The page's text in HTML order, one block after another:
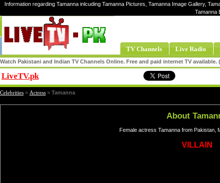
Information regarding Tamanna inlcuding Tamanna Pictures, Tamanna Image Gallery,
Tamanna
TV Channels Live Radio
Watch Pakistani and Indian TV Channels Online. Free and paid internet TV
LiveTV.pk
Celebrities » Actress » Tamanna
About
Female actress Tamanna from Pakistan,
VILLAIN